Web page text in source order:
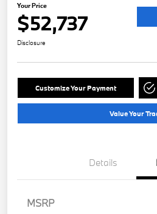
Your Price
$52,737
Disclosure
Customize Your Payment
Value Your
Details
MSRP